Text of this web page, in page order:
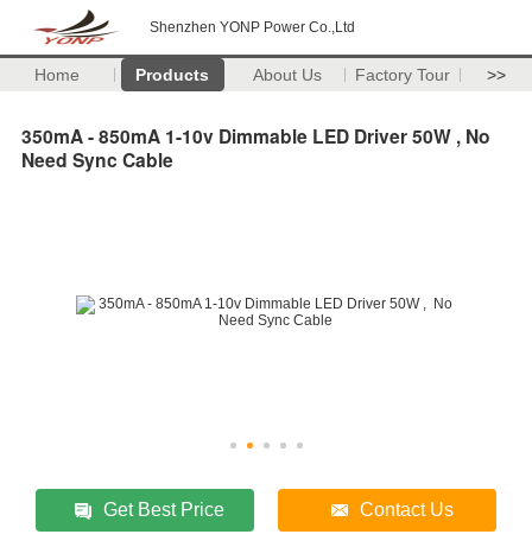
Shenzhen YONP Power Co.,Ltd
Home Products About Us Factory Tour >>
350mA - 850mA 1-10v Dimmable LED Driver 50W , No
Need Sync Cable
Get Best Price Contact Us